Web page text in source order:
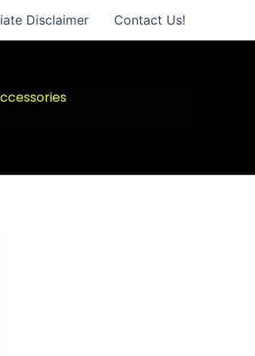
Disclaimer Contact Us!